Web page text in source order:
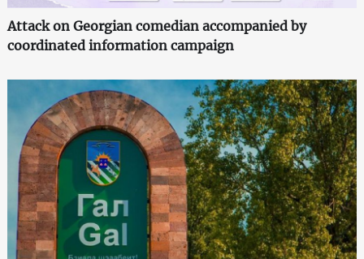
Attack on Georgian comedian accompanied by
coordinated information campaign